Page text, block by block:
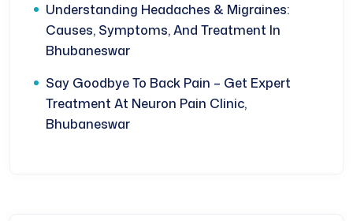
Understanding Headaches & Migraines:
Causes, Symptoms, And Treatment In
Bhubaneswar
Say Goodbye To Back Pain – Get Expert
Treatment At Neuron Pain Clinic,
Bhubaneswar